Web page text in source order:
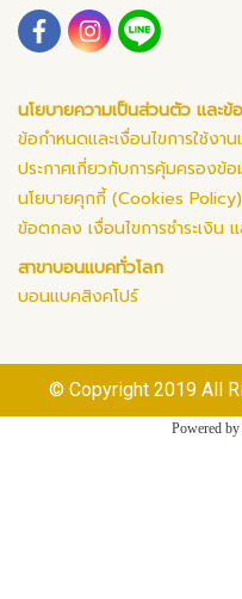
นโยบายความเป็นส่วนตัว และข้
ข้อกำหนดและเงื่อนไขการใช้งาน
ประกาศเกี่ยวกับการคุ้มครองข้
นโยบายคุกกี้ (Cookies Policy)
ข้อตกลง เงื่อนไขการชำระเงิน
สาขาบอนแบคทั่วโลก
บอนแบคสิงคโปร์
© Copyright 2019 All
Powered by